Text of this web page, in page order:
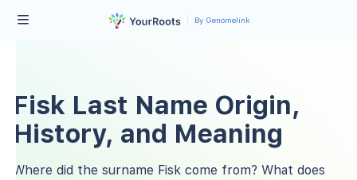
By Genomelink
Fisk Last Name Origin,
History, and Meaning
Where did the surname Fisk come from? What does